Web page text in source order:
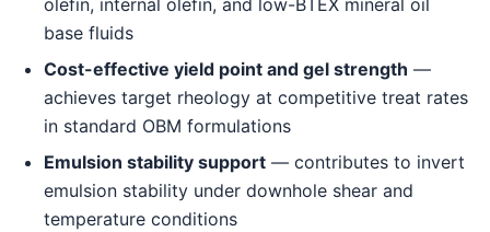
base fluids
Cost-effective yield point and gel strength —
achieves target rheology at competitive treat rates
in standard OBM formulations
Emulsion stability support — contributes to invert
emulsion stability under downhole shear and
temperature conditions